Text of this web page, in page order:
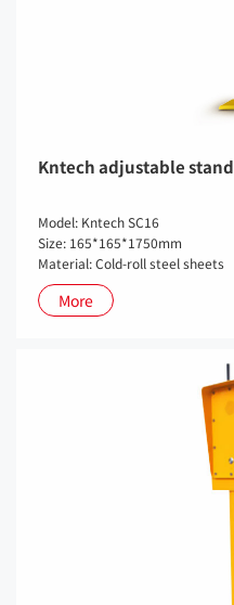
Kntech adjustable stand
Model: Kntech SC16
Size: 165*165*1750mm
Material: Cold-roll steel sheets
More